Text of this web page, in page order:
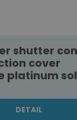
shutter
cover
DETAIL